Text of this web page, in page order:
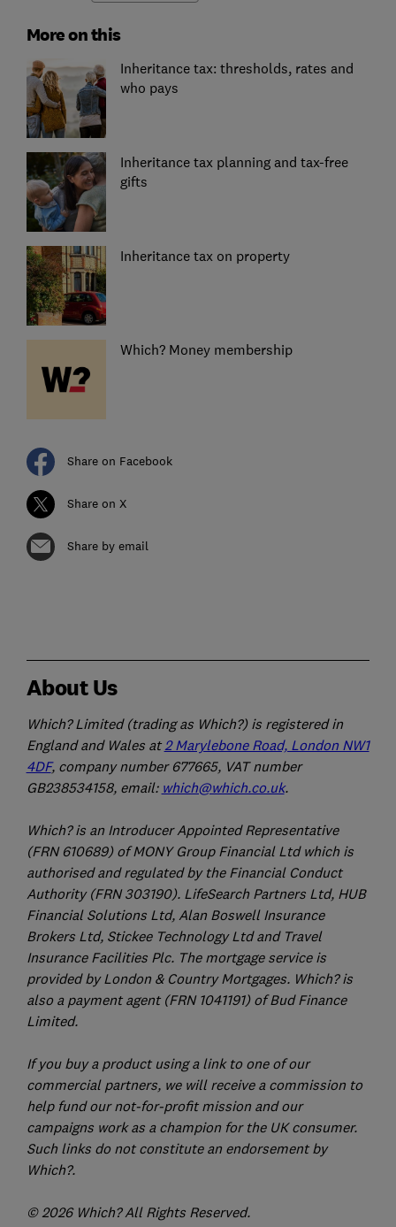
More on this
Inheritance tax: thresholds, rates and
who pays
Inheritance tax planning and tax-free
gifts
Inheritance tax on property
Which? Money membership
Share on Facebook
Share on X
Share by email
About Us
Which? Limited (trading as Which?) is registered in
England and Wales at2 Marylebone Road, London NW1
4DF, company number 677665, VAT number
GB238534158, email: which@which.co.uk.
Which? is an Introducer Appointed Representative
(FRN 610689) of MONY Group Financial Ltd which is
authorised and regulated by the Financial Conduct
Authority (FRN 303190). LifeSearch Partners Ltd, HUB
Financial Solutions Ltd, Alan Boswell Insurance
Brokers Ltd, Stickee Technology Ltd and Travel
Insurance Facilities Plc. The mortgage service is
provided by London & Country Mortgages. Which? is
also a payment agent (FRN 1041191) of Bud Finance
Limited.
If you buy a product using a link to one of our
commercial partners, we will receive a commission to
help fund our not-for-profit mission and our
campaigns work as a champion for the UK consumer.
Such links do not constitute an endorsement by
Which?.
© 2026 Which? All Rights Reserved.